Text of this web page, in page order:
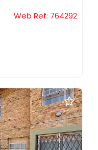
Web Ref: 764292